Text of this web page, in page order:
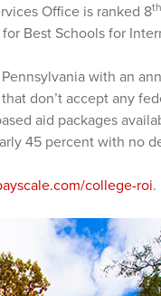
Office is ranked 8th
Best Schools for
with an
don’t accept any
aid packages
45 percent with no
college-roi.